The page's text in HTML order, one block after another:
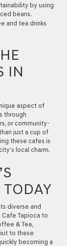
by using
beans.
and tea drinks
IN
aspect of
through
or community-
just a cup of
these cafes is
local charm.
diverse and
Tapioca to
& Tea,
to these
becoming a